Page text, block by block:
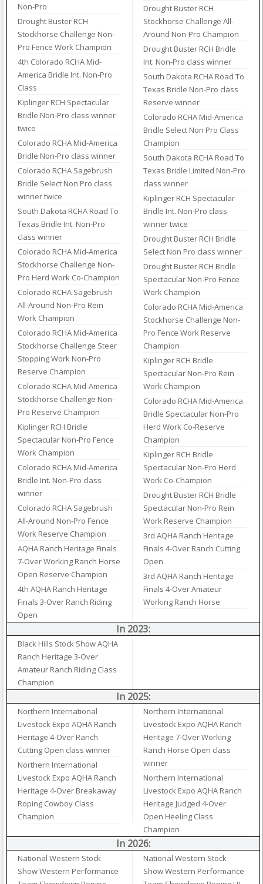
Non-Pro
Drought Buster RCH
Stockhorse Challenge Non-
Pro Fence Work Champion
4th Colorado RCHA Mid-
America Bridle Int. Non-Pro
Class
Kiplinger RCH Spectacular
Bridle Non-Pro class winner
twice
Colorado RCHA Mid-America
Bridle Non-Pro class winner
Colorado RCHA Sagebrush
Bridle Select Non Pro class
winner twice
South Dakota RCHA Road To
Texas Bridle Int. Non-Pro
class winner
Colorado RCHA Mid-America
Stockhorse Challenge Non-
Pro Herd Work Co-Champion
Colorado RCHA Sagebrush
All-Around Non-Pro Rein
Work Champion
Colorado RCHA Mid-America
Stockhorse Challenge Steer
Stopping Work Non-Pro
Reserve Champion
Colorado RCHA Mid-America
Stockhorse Challenge Non-
Pro Reserve Champion
Kiplinger RCH Bridle
Spectacular Non-Pro Fence
Work Champion
Colorado RCHA Mid-America
Bridle Int. Non-Pro class
winner
Colorado RCHA Sagebrush
All-Around Non-Pro Fence
Work Reserve Champion
AQHA Ranch Heritage Finals
7-Over Working Ranch Horse
Open Reserve Champion
4th AQHA Ranch Heritage
Finals 3-Over Ranch Riding
Open
Drought Buster RCH
Stockhorse Challenge All-
Around Non-Pro Champion
Drought Buster RCH Bridle
Int. Non-Pro class winner
South Dakota RCHA Road To
Texas Bridle Non-Pro class
Reserve winner
Colorado RCHA Mid-America
Bridle Select Non Pro Class
Champion
South Dakota RCHA Road To
Texas Bridle Limited Non-Pro
class winner
Kiplinger RCH Spectacular
Bridle Int. Non-Pro class
winner twice
Drought Buster RCH Bridle
Select Non Pro class winner
Drought Buster RCH Bridle
Spectacular Non-Pro Fence
Work Champion
Colorado RCHA Mid-America
Stockhorse Challenge Non-
Pro Fence Work Reserve
Champion
Kiplinger RCH Bridle
Spectacular Non-Pro Rein
Work Champion
Colorado RCHA Mid-America
Bridle Spectacular Non-Pro
Herd Work Co-Reserve
Champion
Kiplinger RCH Bridle
Spectacular Non-Pro Herd
Work Co-Champion
Drought Buster RCH Bridle
Spectacular Non-Pro Rein
Work Reserve Champion
3rd AQHA Ranch Heritage
Finals 4-Over Ranch Cutting
Open
3rd AQHA Ranch Heritage
Finals 4-Over Amateur
Working Ranch Horse
In 2023:
Black Hills Stock Show AQHA
Ranch Heritage 3-Over
Amateur Ranch Riding Class
Champion
In 2025:
Northern International
Livestock Expo AQHA Ranch
Heritage 4-Over Ranch
Cutting Open class winner
Northern International
Livestock Expo AQHA Ranch
Heritage 4-Over Breakaway
Roping Cowboy Class
Champion
Northern International
Livestock Expo AQHA Ranch
Heritage 7-Over Working
Ranch Horse Open class
winner
Northern International
Livestock Expo AQHA Ranch
Heritage Judged 4-Over
Open Heeling Class
Champion
In 2026:
National Western Stock
Show Western Performance
National Western Stock
Show Western Performance